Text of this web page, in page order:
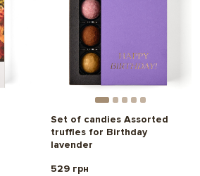
Set of candies Assorted
truffles for Birthday
lavender
529 грн